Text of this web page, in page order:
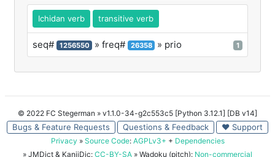
Ichidan verb transitive verb
seq# 1256550 » freq# 26358 » prio 1
© 2022 FC Stegerman » v1.1.0-34-g2c553c5 [Python 3.12.1] [DB v14]
Bugs & Feature Requests Questions & Feedback ♥ Support
Privacy » Source Code: AGPLv3+ + Dependencies
» JMDict & KanjiDic: CC-BY-SA » Wadoku (pitch): Non-commercial